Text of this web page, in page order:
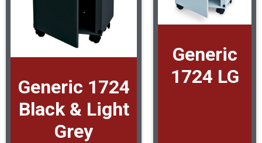
Generic 1724
Black & Light
Grey
Generic
1724 LG